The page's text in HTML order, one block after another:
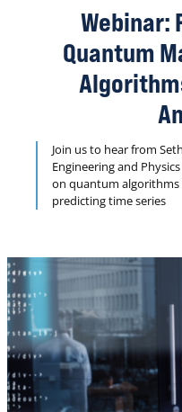
to perform arithmetic
computer) rendered
(QMCI) NISQ-infeasible.
Webinar:
Quantum
Join us to hear from
Engineering and
on quantum algorithms
predicting time series